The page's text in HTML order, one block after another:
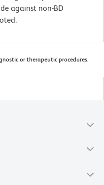
against non-BD
or therapeutic procedures.